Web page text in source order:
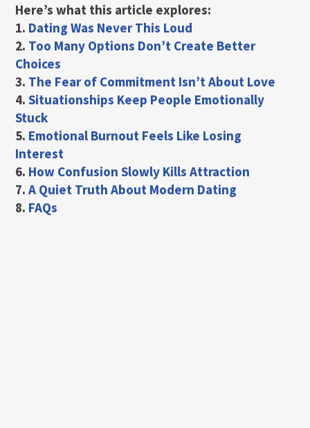
Here’s what this article explores:
1. Dating Was Never This Loud
2. Too Many Options Don’t Create Better
Choices
3. The Fear of Commitment Isn’t About Love
4. Situationships Keep People Emotionally
Stuck
5. Emotional Burnout Feels Like Losing
Interest
6. How Confusion Slowly Kills Attraction
7. A Quiet Truth About Modern Dating
8. FAQs